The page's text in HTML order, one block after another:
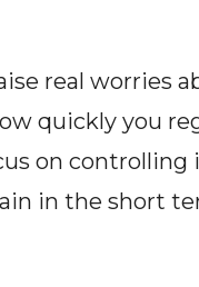
real worries
quickly you
on
in the short